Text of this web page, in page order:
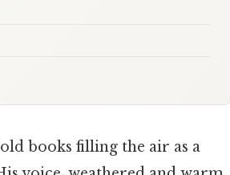
books filling the air as a